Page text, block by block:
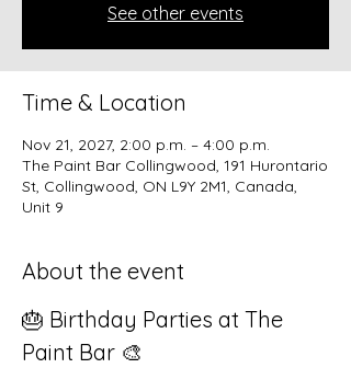
See other events
Time & Location
Nov 21, 2027, 2:00 p.m. – 4:00 p.m.
The Paint Bar Collingwood, 191 Hurontario
St, Collingwood, ON L9Y 2M1, Canada,
Unit 9
About the event
🎂 Birthday Parties at The
Paint Bar 🎨